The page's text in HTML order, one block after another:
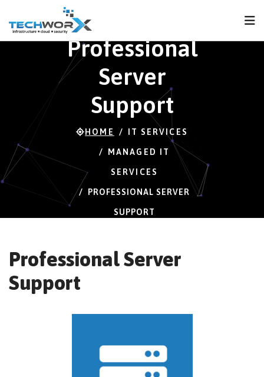
Professional
Server
Support
HOME IT SERVICES
MANAGED IT
SERVICES
PROFESSIONAL SERVER
SUPPORT
Professional Server
Support